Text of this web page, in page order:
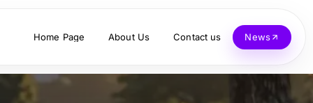
Home Page About Us Contact us News